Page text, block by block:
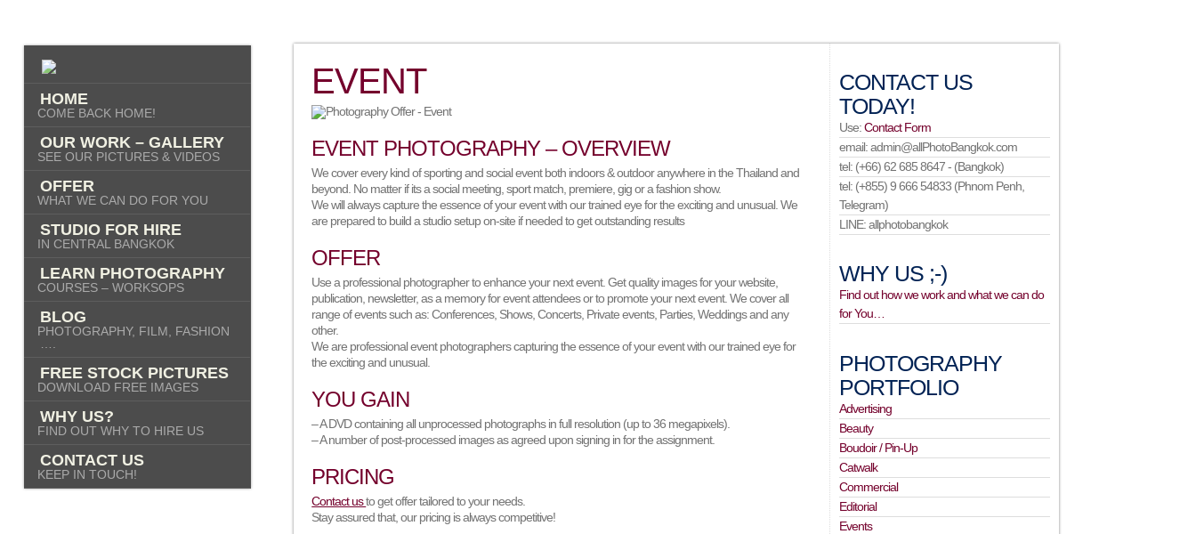
HOME
COME BACK HOME!
OUR WORK – GALLERY
SEE OUR PICTURES & VIDEOS
OFFER
WHAT WE CAN DO FOR YOU
STUDIO FOR HIRE
IN CENTRAL BANGKOK
LEARN PHOTOGRAPHY
COURSES – WORKSOPS
BLOG
PHOTOGRAPHY, FILM, FASHION
FREE STOCK PICTURES
DOWNLOAD FREE IMAGES
WHY US?
FIND OUT WHY TO HIRE US
CONTACT US
KEEP IN TOUCH!
EVENT
EVENT PHOTOGRAPHY – OVERVIEW
We cover every kind of sporting and social event both indoors & outdoor anywhere in the Thailand and
beyond. No matter if its a social meeting, sport match, premiere, gig or a fashion show.
We will always capture the essence of your event with our trained eye for the exciting and unusual. We
are prepared to build a studio setup on-site if needed to get outstanding results
OFFER
Use a professional photographer to enhance your next event. Get quality images for your website,
publication, newsletter, as a memory for event attendees or to promote your next event. We cover all
range of events such as: Conferences, Shows, Concerts, Private events, Parties, Weddings and any
other.
We are professional event photographers capturing the essence of your event with our trained eye for
the exciting and unusual.
YOU GAIN
– A DVD containing all unprocessed photographs in full resolution (up to 36 megapixels).
– A number of post-processed images as agreed upon signing in for the assignment.
PRICING
Contact usto get offer tailored to your needs.
Stay assured that, our pricing is always competitive!
CONTACT US
TODAY!
Use:Contact Form
email: admin@allPhotoBangkok.com
tel: (+66) 62 685 8647 - (Bangkok)
tel: (+855) 9 666 54833 (Phnom Penh,
Telegram)
LINE: allphotobangkok
WHY US ;-)
Find out how we work and what we can do
for You…
PHOTOGRAPHY
PORTFOLIO
Advertising
Beauty
Boudoir / Pin-Up
Catwalk
Commercial
Editorial
Events